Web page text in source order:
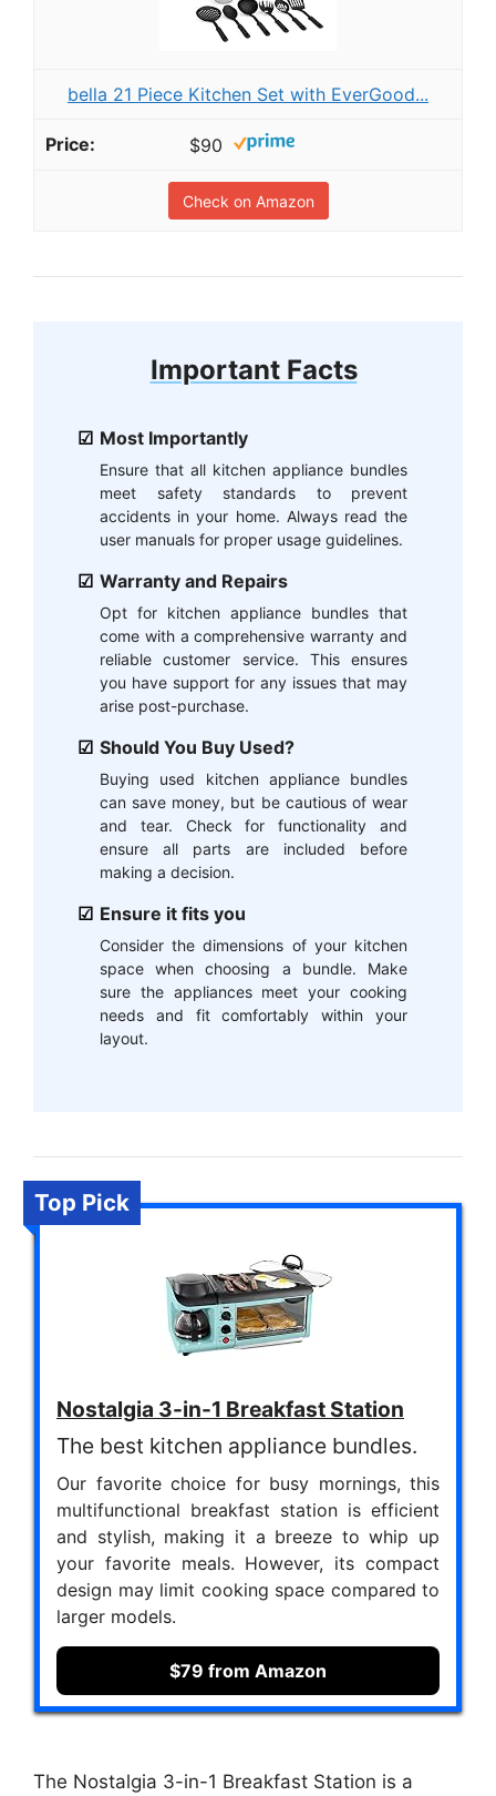
bella 21 Piece Kitchen Set with EverGood...
$90
Check on Amazon
Important Facts
Most Importantly
Ensure that all kitchen appliance bundles
meet safety standards to prevent
accidents in your home. Always read the
user manuals for proper usage guidelines.
Warranty and Repairs
Opt for kitchen appliance bundles that
come with a comprehensive warranty and
reliable customer service. This ensures
you have support for any issues that may
arise post-purchase.
Should You Buy Used?
Buying used kitchen appliance bundles
can save money, but be cautious of wear
and tear. Check for functionality and
ensure all parts are included before
making a decision.
Ensure it fits you
Consider the dimensions of your kitchen
space when choosing a bundle. Make
sure the appliances meet your cooking
needs and fit comfortably within your
layout.
Top Pick
Nostalgia 3-in-1 Breakfast Station
The best kitchen appliance bundles.
Our favorite choice for busy mornings, this
multifunctional breakfast station is efficient
and stylish, making it a breeze to whip up
your favorite meals. However, its compact
design may limit cooking space compared to
larger models.
$79 from Amazon
The Nostalgia 3-in-1 Breakfast Station is a